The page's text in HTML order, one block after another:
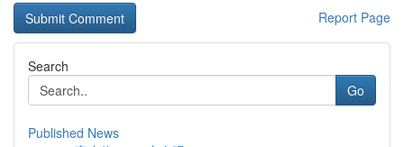
Report Page
Search
Go
Published News